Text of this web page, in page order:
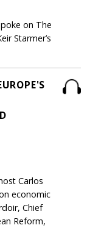
on The
Starmer’s
Carlos
economic
Chief
Reform,